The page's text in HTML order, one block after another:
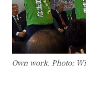
Own work. Photo: